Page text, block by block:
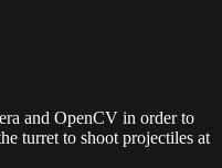
and OpenCV in order to
turret to shoot projectiles at